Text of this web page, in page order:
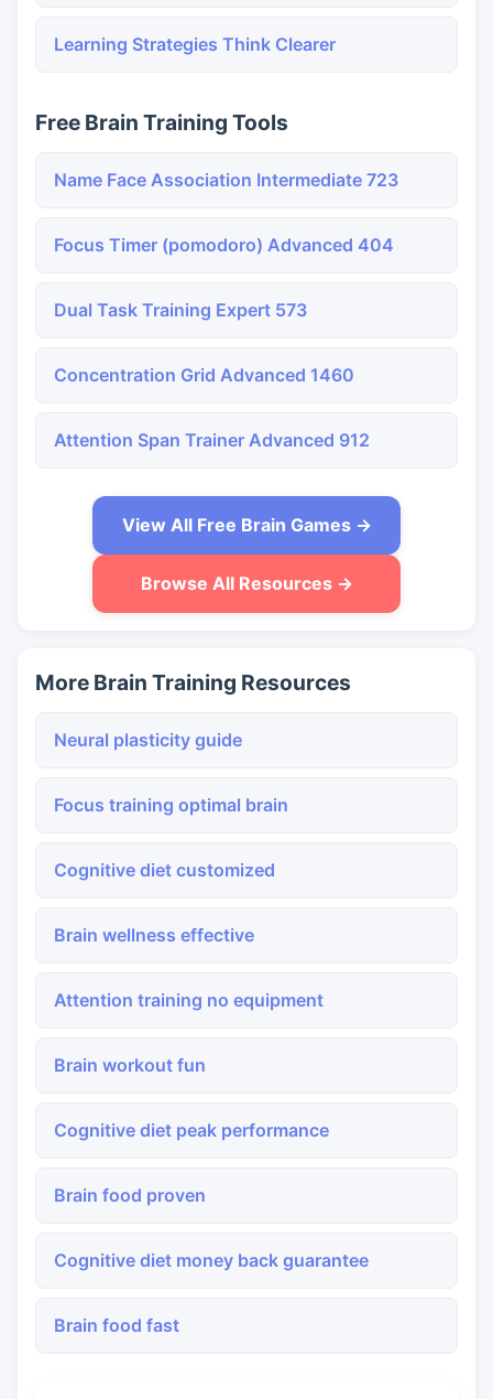
Learning Strategies Think Clearer
Free Brain Training Tools
Name Face Association Intermediate 723
Focus Timer (pomodoro) Advanced 404
Dual Task Training Expert 573
Concentration Grid Advanced 1460
Attention Span Trainer Advanced 912
View All Free Brain Games →
Browse All Resources →
More Brain Training Resources
Neural plasticity guide
Focus training optimal brain
Cognitive diet customized
Brain wellness effective
Attention training no equipment
Brain workout fun
Cognitive diet peak performance
Brain food proven
Cognitive diet money back guarantee
Brain food fast